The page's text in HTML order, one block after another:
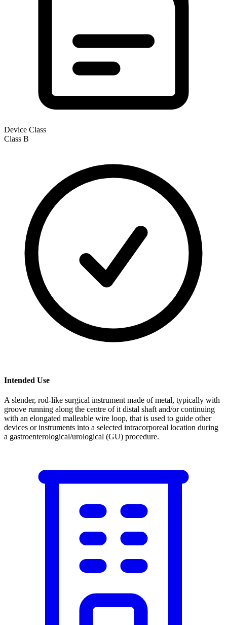
Device Class
Class B
Intended Use
A slender, rod-like surgical instrument made of metal, typically with
groove running along the centre of it distal shaft and/or continuing
with an elongated malleable wire loop, that is used to guide other
devices or instruments into a selected intracorporeal location during
a gastroenterological/urological (GU) procedure.